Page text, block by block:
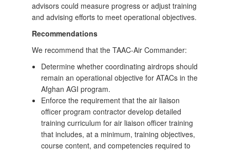
advisors could measure progress or adjust training
and advising efforts to meet operational objectives.
Recommendations
We recommend that the TAAC-Air Commander:
Determine whether coordinating airdrops should
remain an operational objective for ATACs in the
Afghan AGI program.
Enforce the requirement that the air liaison
officer program contractor develop detailed
training curriculum for air liaison officer training
that includes, at a minimum, training objectives,
course content, and competencies required to